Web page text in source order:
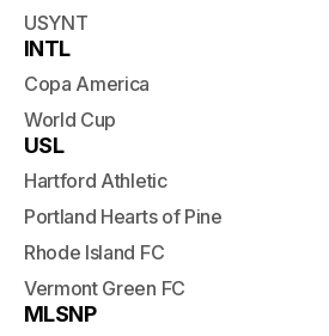
USYNT
INTL
Copa America
World Cup
USL
Hartford Athletic
Portland Hearts of Pine
Rhode Island FC
Vermont Green FC
MLSNP